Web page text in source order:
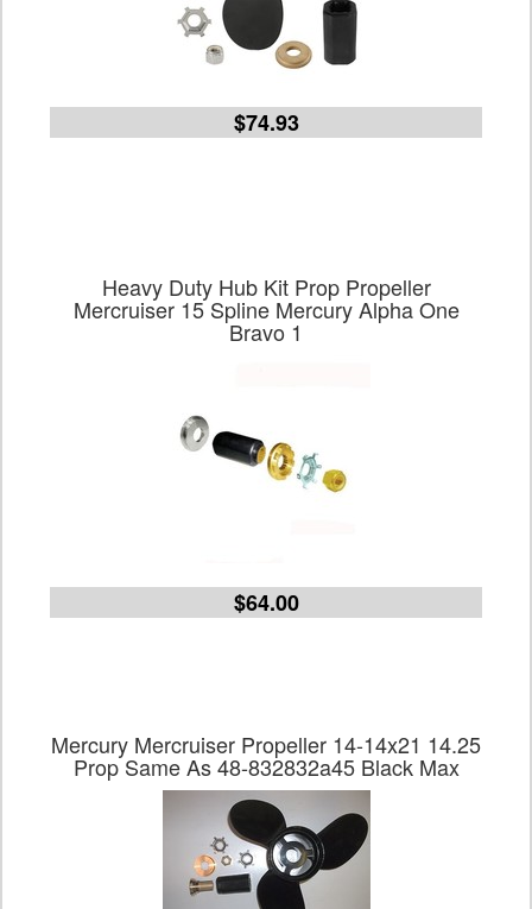
$74.93
Heavy Duty Hub Kit Prop Propeller
Mercruiser 15 Spline Mercury Alpha One
Bravo 1
$64.00
Mercury Mercruiser Propeller 14-14x21 14.25
Prop Same As 48-832832a45 Black Max